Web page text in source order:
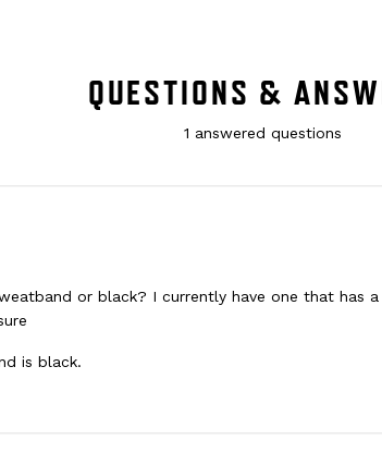
QUESTIONS &
1 answered questions
or black? I currently have one that has
is black.